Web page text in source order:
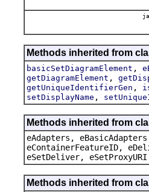
Methods inherited from
basicSetDiagramElement ,
getDiagramElement ,
getUniqueIdentifierGen ,
setDisplayName ,
Methods inherited from
eAdapters,
eContainerFeatureID,
eSetDeliver, eSetProxyURI
Methods inherited from